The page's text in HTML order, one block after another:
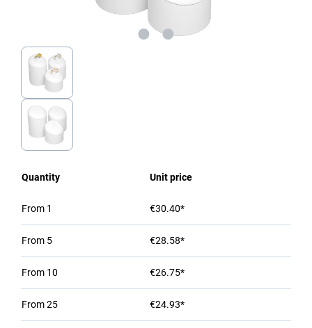
Quantity Unit price
From 1 €30.40*
From 5 €28.58*
From 10 €26.75*
From25 €24.93*